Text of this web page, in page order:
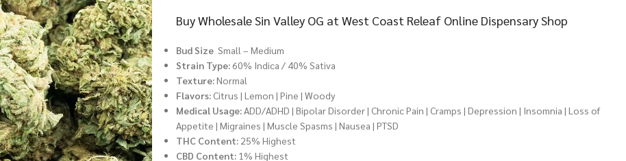
Buy Wholesale Sin Valley OG at West Coast Releaf Online Dispensary Shop
Bud Size Small – Medium
Strain Type: 60% Indica / 40% Sativa
Texture:Normal
Flavors: Citrus | Lemon | Pine | Woody
Medical Usage:ADD/ADHD | Bipolar Disorder | Chronic Pain | Cramps | Depression | Insomnia | Loss of
Appetite | Migraines | Muscle Spasms | Nausea | PTSD
THC Content: 25% Highest
CBD Content: 1% Highest